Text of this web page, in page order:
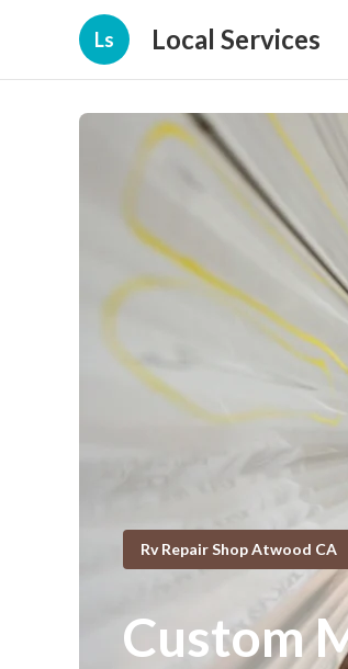
Ls Local Services
Rv Repair Shop Atwood CA
Custom